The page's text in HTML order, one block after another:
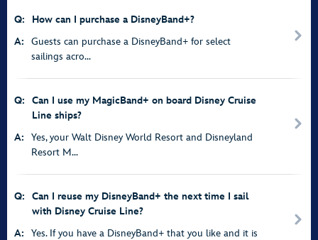
Q:
How can I purchase a DisneyBand+?
A:
Guests can purchase a DisneyBand+ for select
sailings acro...
Q:
Can I use my MagicBand+ on board Disney Cruise
Line ships?
A:
Yes, your Walt Disney World Resort and Disneyland
Resort M...
Q:
Can I reuse my DisneyBand+ the next time I sail
with Disney Cruise Line?
A:
Yes. If you have a DisneyBand+ that you like and it is